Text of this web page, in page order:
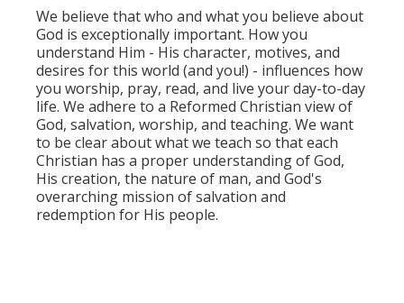
We believe that who and what you believe about
God is exceptionally important. How you
understand Him - His character, motives, and
desires for this world (and you!) - influences how
you worship, pray, read, and live your day-to-day
life. We adhere to a Reformed Christian view of
God, salvation, worship, and teaching. We want
to be clear about what we teach so that each
Christian has a proper understanding of God,
His creation, the nature of man, and God's
overarching mission of salvation and
redemption for His people.